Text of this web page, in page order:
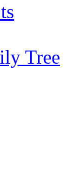
Tree